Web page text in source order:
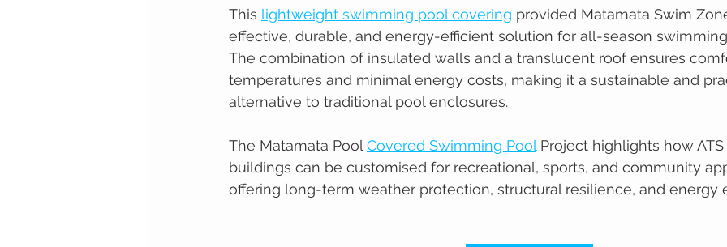
This lightweight swimming pool covering provided Matamata Swim
effective, durable, and energy-efficient solution for all-season
The combination of insulated walls and a translucent roof ensures
temperatures and minimal energy costs, making it a sustainable and
alternative to traditional pool enclosures.
The Matamata Pool Covered Swimming Pool Project highlights how
buildings can be customised for recreational, sports, and community
offering long-term weather protection, structural resilience, and energy